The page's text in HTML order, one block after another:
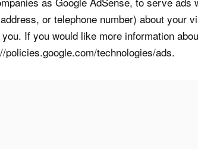
or telephone number) about
If you would like more information
policies.google.com/technologies/ads.